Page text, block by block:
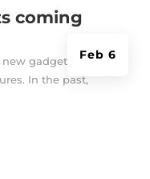
coming
Feb 6
gadgets are
In the past,